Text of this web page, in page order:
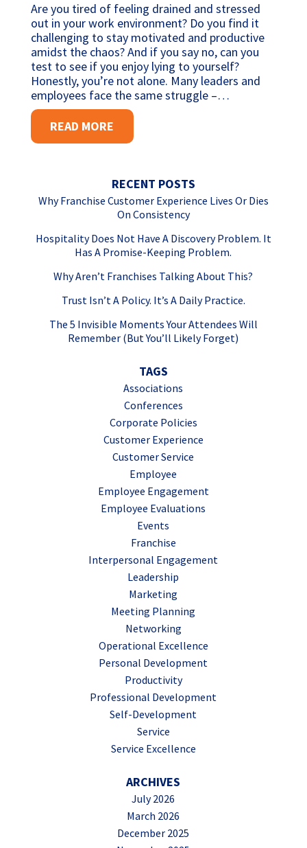
Are you tired of feeling drained and stressed
out in your work environment? Do you find it
challenging to stay motivated and productive
amidst the chaos? And if you say no, can you
test to see if you enjoy lying to yourself?
Honestly, you’re not alone. Many leaders and
employees face the same struggle –…
READ MORE
RECENT POSTS
Why Franchise Customer Experience Lives Or Dies
On Consistency
Hospitality Does Not Have A Discovery Problem. It
Has A Promise-Keeping Problem.
Why Aren’t Franchises Talking About This?
Trust Isn’t A Policy. It’s A Daily Practice.
The 5 Invisible Moments Your Attendees Will
Remember (But You’ll Likely Forget)
TAGS
Associations
Conferences
Corporate Policies
Customer Experience
Customer Service
Employee
Employee Engagement
Employee Evaluations
Events
Franchise
Interpersonal Engagement
Leadership
Marketing
Meeting Planning
Networking
Operational Excellence
Personal Development
Productivity
Professional Development
Self-Development
Service
Service Excellence
ARCHIVES
July 2026
March 2026
December 2025